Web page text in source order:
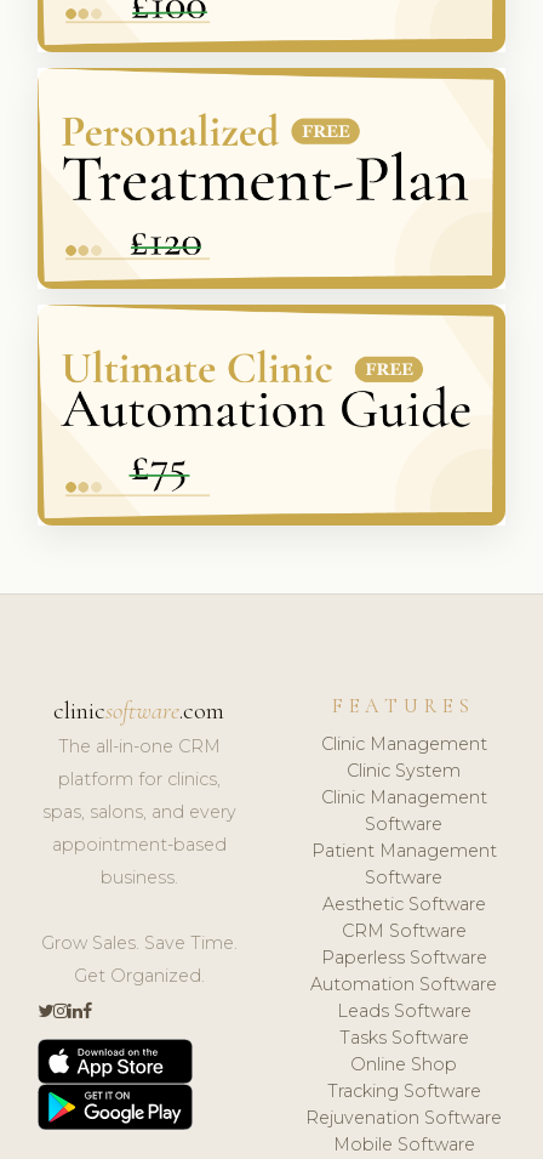
clinicsoftware.com
The all-in-one CRM
platform for clinics,
spas, salons, and every
appointment-based
business.
Grow Sales. Save Time.
Get Organized.
FEATURES
Clinic Management
Clinic System
Clinic Management
Software
Patient Management
Software
Aesthetic Software
CRM Software
Paperless Software
Automation Software
Leads Software
Tasks Software
Online Shop
Tracking Software
Rejuvenation Software
Mobile Software